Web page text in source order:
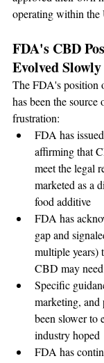
operating within
FDA's CBD
Evolved Slowly
The FDA's position
has been the
frustration:
FDA has
affirming that
meet the legal
marketed as a
food additive
FDA has
gap and
multiple years)
CBD may
Specific
marketing, and
been slower to
industry hoped
FDA has